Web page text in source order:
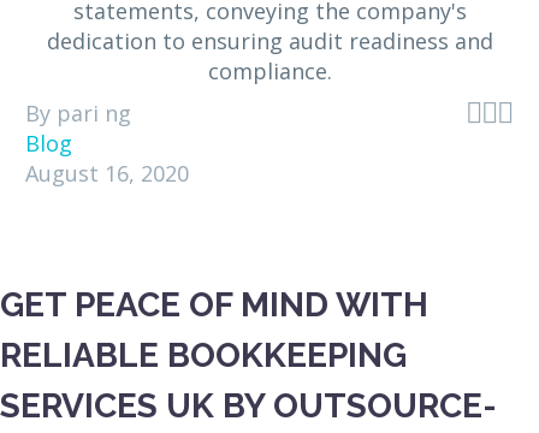

By pari ng
Blog
August 16, 2020
GET PEACE OF MIND WITH
RELIABLE BOOKKEEPING
SERVICES UK BY OUTSOURCE-